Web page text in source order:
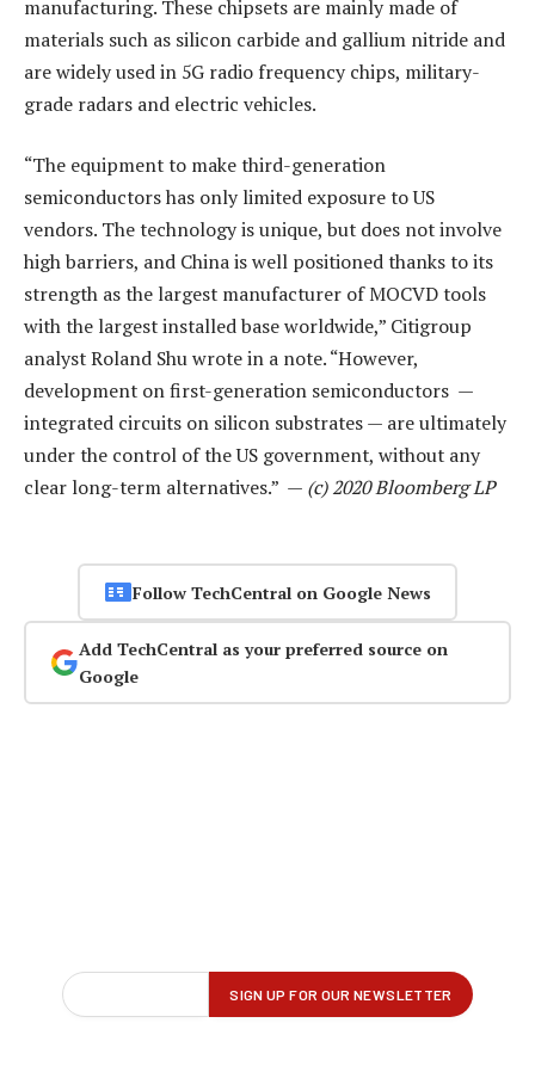
manufacturing. These chipsets are mainly made of
materials such as silicon carbide and gallium nitride and
are widely used in 5G radio frequency chips, military-
grade radars and electric vehicles.
“The equipment to make third-generation
semiconductors has only limited exposure to US
vendors. The technology is unique, but does not involve
high barriers, and China is well positioned thanks to its
strength as the largest manufacturer of MOCVD tools
with the largest installed base worldwide,” Citigroup
analyst Roland Shu wrote in a note. “However,
development on first-generation semiconductors —
integrated circuits on silicon substrates — are ultimately
under the control of the US government, without any
clear long-term alternatives.” — (c) 2020 Bloomberg LP
Follow TechCentral on Google News
Add TechCentral as your preferred source on
Google